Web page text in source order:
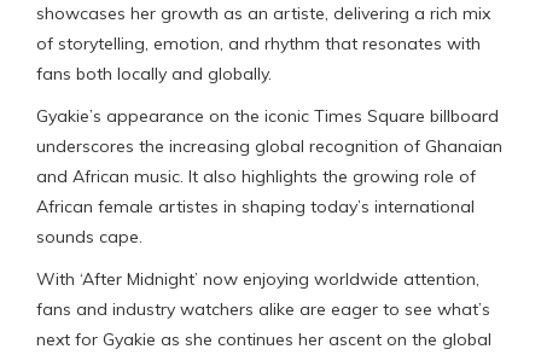
showcases her growth as an artiste, delivering a rich mix
of storytelling, emotion, and rhythm that resonates with
fans both locally and globally.
Gyakie’s appearance on the iconic Times Square billboard
underscores the increasing global recognition of Ghanaian
and African music. It also highlights the growing role of
African female artistes in shaping today’s international
sounds cape.
With ‘After Midnight’ now enjoying worldwide attention,
fans and industry watchers alike are eager to see what’s
next for Gyakie as she continues her ascent on the global